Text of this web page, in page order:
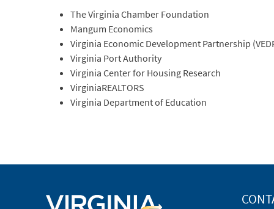
The Virginia Chamber Foundation
Mangum Economics
Virginia Economic Development Partnership
Virginia Port Authority
Virginia Center for Housing Research
VirginiaREALTORS
Virginia Department of Education